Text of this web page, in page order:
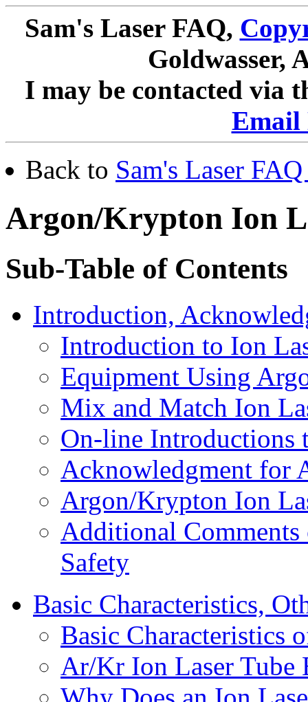
Sam's Laser FAQ,
Goldwasser,
I may be contacted via
Email
Back to Sam's Laser
Argon/Krypton Ion
Sub-Table of Contents
Introduction,
Introduction to Ion
Equipment Using
Mix and Match Ion
On-line Introductions
Acknowledgment for
Argon/Krypton Ion
Additional
Safety
Basic Characteristics,
Basic Characteristics
Ar/Kr Ion Laser Tube